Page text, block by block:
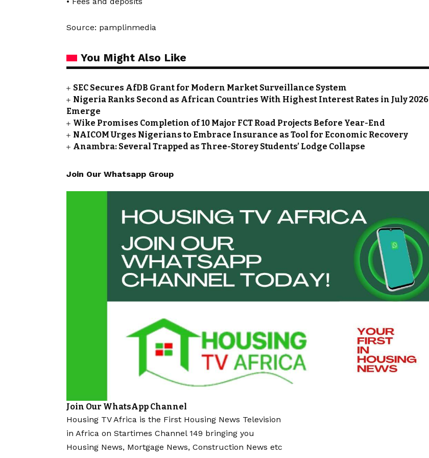
Source: pamplinmedia
You Might Also Like
SEC Secures AfDB Grant for Modern Market Surveillance System
Nigeria Ranks Second as African Countries With Highest Interest Rates in July 2026
Emerge
Wike Promises Completion of 10 Major FCT Road Projects Before Year-End
NAICOM Urges Nigerians to Embrace Insurance as Tool for Economic Recovery
Anambra: Several Trapped as Three-Storey Students’ Lodge Collapse
Join Our Whatsapp Group
Join Our WhatsApp Channel
Housing TV Africa is the First Housing News Television
in Africa on Startimes Channel 149 bringing you
Housing News, Mortgage News, Construction News etc